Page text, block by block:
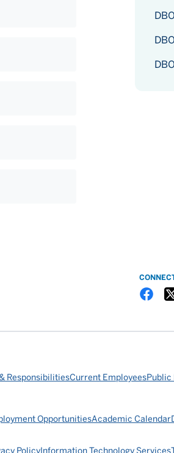
ResponsibilitiesCurrent EmployeesPublic
OpportunitiesAcademic Calendar
PolicyInformation Technology Services